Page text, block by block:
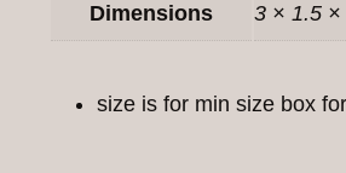
Dimensions 3 × 1.5 ×
size is for min size box